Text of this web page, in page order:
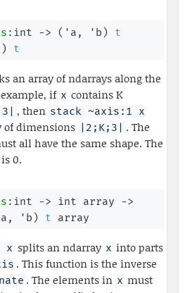
:int -> ( 'a , 'b )
t
) t
an array of ndarrays along the
if x contains K
, then stack ~axis:1 x
dimensions |2;K;3|
. The
all have the same shape. The
is 0.
:int -> int array
->
, 'b ) t array
x splits an ndarray x into parts
. This function is the inverse
. The elements in x must